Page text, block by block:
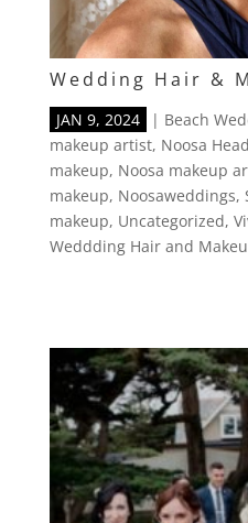
Wedding Hair &
JAN 9, 2024 | Beach
makeup artist, Noosa
makeup, Noosa makeup
makeup, Noosaweddings,
makeup, Uncategorized,
Weddding Hair and